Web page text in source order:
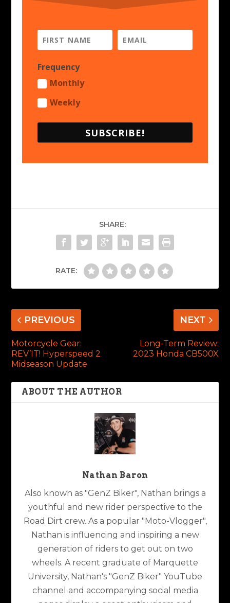
Frequency
Monthly
Weekly
SUBSCRIBE!
SHARE:
RATE:
PREVIOUS
Motorcycle Gear:
REV’IT! Hyperspeed 2
Midseason Update
NEXT
Long-Term Review:
2023 Honda CB500X
ABOUT THE AUTHOR
Nathan Baron
Also known as "GenZ Biker", Nathan brings a
youthful and new rider perspective to the
Road Dirt crew. As a popular "Moto-Vlogger",
Nathan is influencing and inspiring a new
generation of riders to get out on two
wheels. A recent graduate of Marquette
University, Nathan's "GenZ Biker" YouTube
channel and accompanying social media